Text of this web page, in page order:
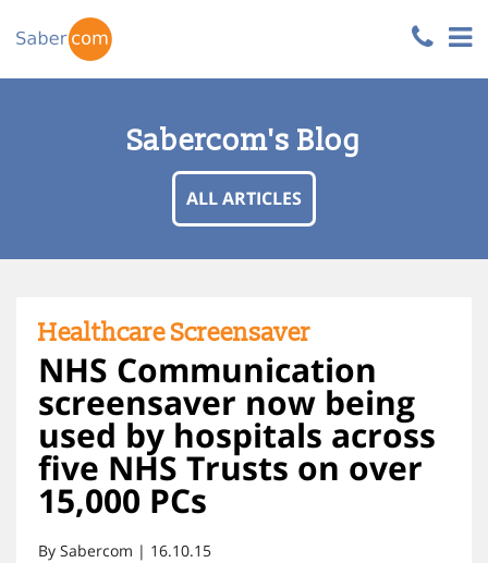
Sabercom's Blog
ALL ARTICLES
Healthcare Screensaver
NHS Communication
screensaver now being
used by hospitals across
five NHS Trusts on over
15,000 PCs
By Sabercom | 16.10.15